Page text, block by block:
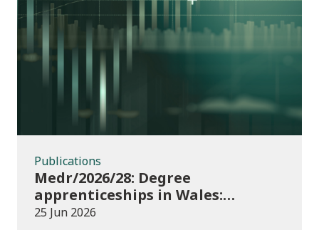
Publications
Publications
Medr/2026/28: Degree
apprenticeships in Wales:
funding allocations for academic
25 Jun 2026